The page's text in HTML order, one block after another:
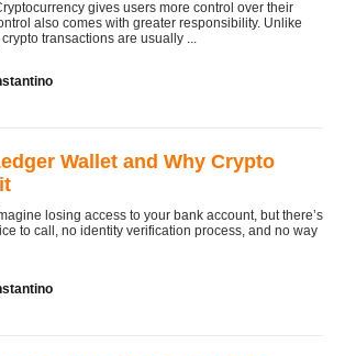
gives users more control over their
also comes with greater responsibility. Unlike
transactions are usually ...
Wallet and Why Crypto
losing access to your bank account, but there’s
to call, no identity verification process, and no way